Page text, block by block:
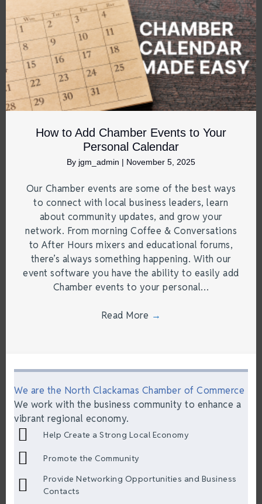
How to Add Chamber Events to Your
Personal Calendar
By jgm_admin | November 5, 2025
Our Chamber events are some of the best ways
to connect with local business leaders, learn
about community updates, and grow your
network. From morning Coffee & Conversations
to After Hours mixers and educational forums,
there’s always something happening. With our
event software you have the ability to easily add
Chamber events to your personal…
Read More →
We are the North Clackamas Chamber of Commerce
We work with the business community to enhance a
vibrant regional economy.
Help Create a Strong Local Economy
Promote the Community
Provide Networking Opportunities and Business
Contacts